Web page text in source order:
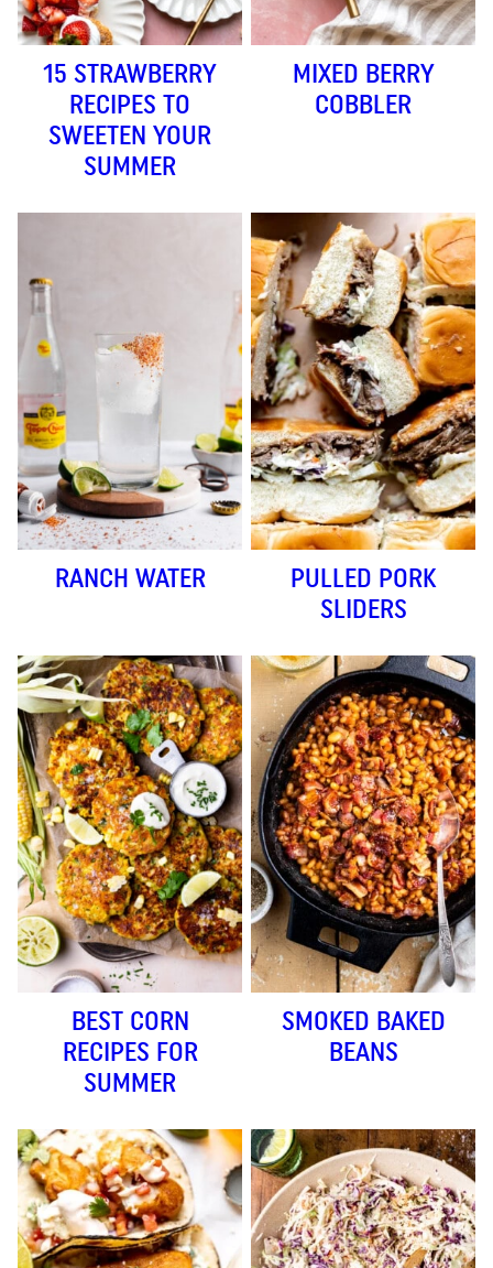
15 STRAWBERRY
RECIPES TO
SWEETEN YOUR
SUMMER
MIXED BERRY
COBBLER
RANCH WATER
PULLED PORK
SLIDERS
BEST CORN
RECIPES FOR
SUMMER
SMOKED BAKED
BEANS